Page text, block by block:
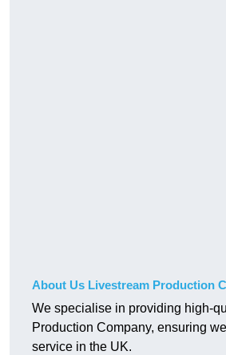
About Us Livestream Production
We specialise in providing high-
Production Company, ensuring
service in the UK.